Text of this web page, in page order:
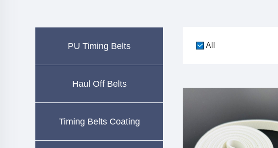
PU Timing Belts
Haul Off Belts
Timing Belts Coating
All